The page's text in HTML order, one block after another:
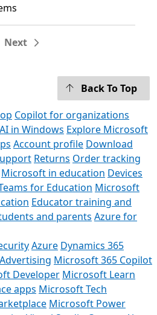
Next
Back To Top
Copilot for organizations
AI in Windows Explore Microsoft
Account profile Download
Returns Order tracking
Microsoft in education Devices
for Education Microsoft
Educator training and
and parents Azure for
Azure Dynamics 365
Microsoft 365 Copilot
Developer Microsoft Learn
apps Microsoft Tech
Microsoft Power